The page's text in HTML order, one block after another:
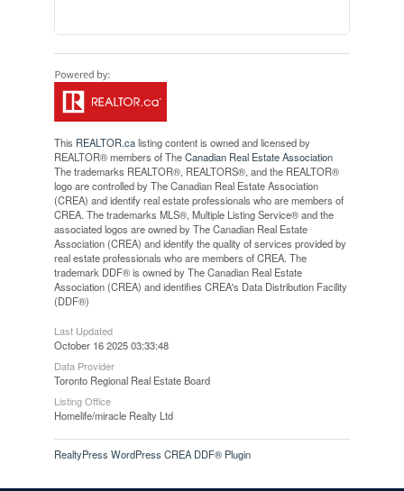
This REALTOR.calisting content is owned and licensed by
REALTOR® members of TheCanadian Real Estate Association
The trademarks REALTOR®, REALTORS®, and the REALTOR®
logo are controlled by The Canadian Real Estate Association
(CREA) and identify real estate professionals who are members of
CREA. The trademarks MLS®, Multiple Listing Service® and the
associated logos are owned by The Canadian Real Estate
Association (CREA) and identify the quality of services provided by
real estate professionals who are members of CREA. The
trademark DDF® is owned by The Canadian Real Estate
Association (CREA) and identifies CREA's Data Distribution Facility
(DDF®)
Last Updated
October 16 2025 03:33:48
Data Provider
Toronto Regional Real Estate Board
Listing Office
Homelife/miracle Realty Ltd
RealtyPress WordPress CREA DDF® Plugin